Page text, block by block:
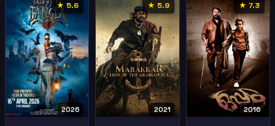
★ 5.6
2026
★ 5.9
2021
★ 7.3
2016